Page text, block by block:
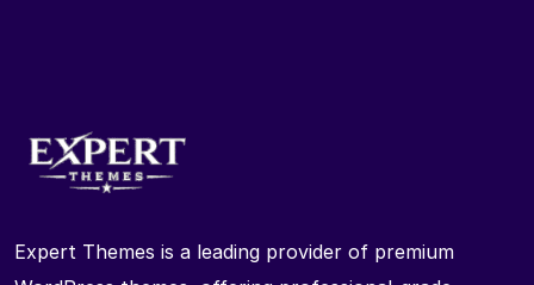
Expert Themes is a leading provider of premium